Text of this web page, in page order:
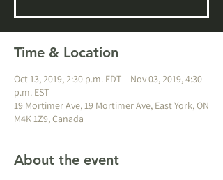
Time & Location
Oct 13, 2019, 2:30 p.m. EDT – Nov 03, 2019, 4:30
p.m. EST
19 Mortimer Ave, 19 Mortimer Ave, East York, ON
M4K 1Z9, Canada
About the event